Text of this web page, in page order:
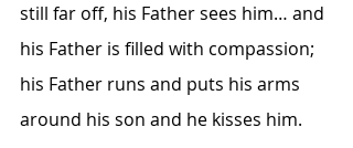
still far off, his Father sees him… and
his Father is filled with compassion;
his Father runs and puts his arms
around his son and he kisses him.